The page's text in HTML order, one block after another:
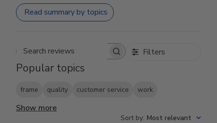
Read summary by topics
Search reviews Filters
Popular topics
frame quality customer service work
Show more
Sort by: Most relevant